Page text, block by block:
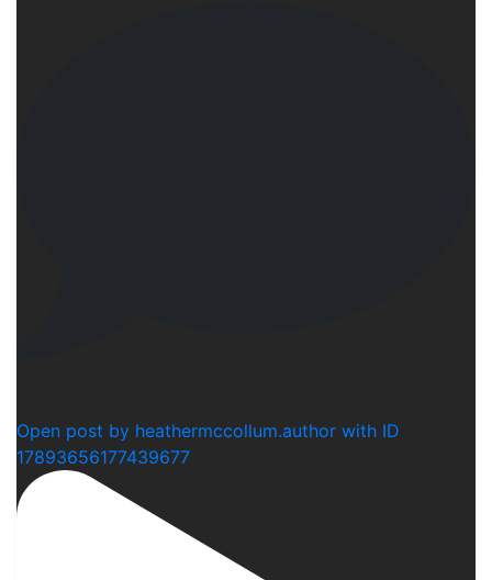
Open post by heathermccollum.author with ID
17893656177439677